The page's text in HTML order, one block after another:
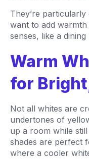
They’re
want to add
senses, like a
Warm
for
Not all whites are
undertones of
up a room while
shades are perfect
where a cooler